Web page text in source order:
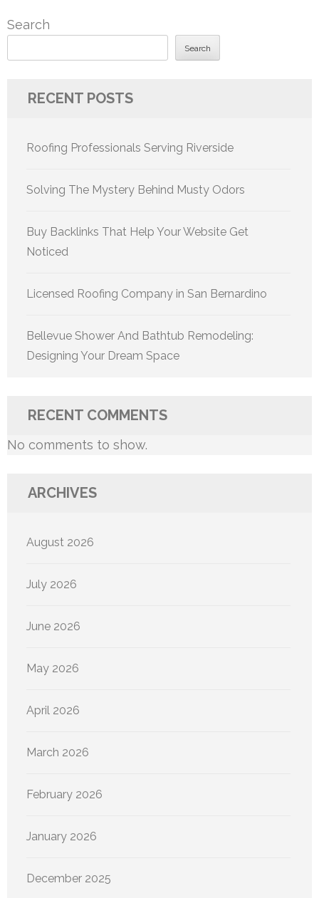
Search
Search
RECENT POSTS
Roofing Professionals Serving Riverside
Solving The Mystery Behind Musty Odors
Buy Backlinks That Help Your Website Get
Noticed
Licensed Roofing Company in San Bernardino
Bellevue Shower And Bathtub Remodeling:
Designing Your Dream Space
RECENT COMMENTS
No comments to show.
ARCHIVES
August 2026
July 2026
June 2026
May 2026
April 2026
March 2026
February 2026
January 2026
December 2025